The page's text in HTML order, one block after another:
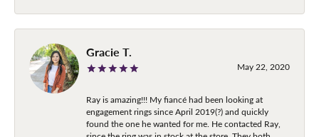
Gracie T.
May 22, 2020
Ray is amazing!!! My fiancé had been looking at
engagement rings since April 2019(?) and quickly
found the one he wanted for me. He contacted Ray,